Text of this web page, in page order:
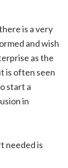
is a very
and wish
as the
is often seen
start a
in
needed is